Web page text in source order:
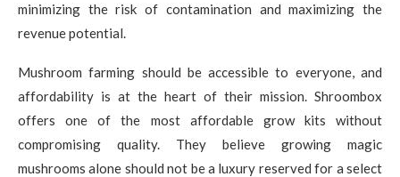
minimizing the risk of contamination and maximizing the
revenue potential.
Mushroom farming should be accessible to everyone, and
affordability is at the heart of their mission. Shroombox
offers one of the most affordable grow kits without
compromising quality. They believe growing magic
mushrooms alone should not be a luxury reserved for a select